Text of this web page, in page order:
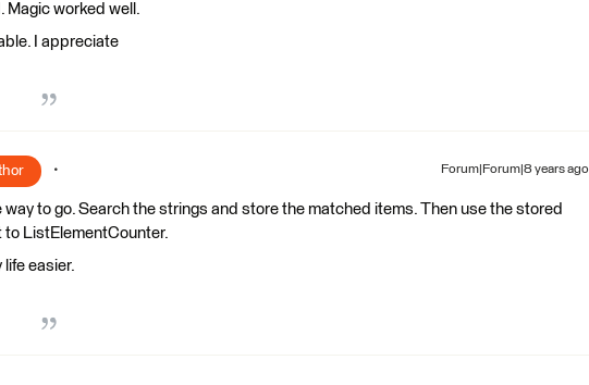
Magic worked well.
I appreciate
Forum|Forum|8 years ago
way to go. Search the strings and store the matched items. Then use the stored
to ListElementCounter.
life easier.